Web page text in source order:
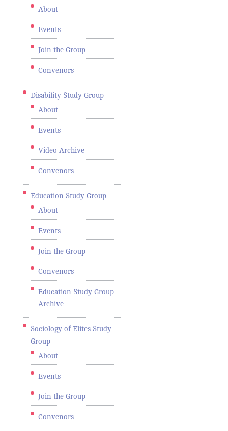
About
Events
Join the Group
Convenors
Disability Study Group
About
Events
Video Archive
Convenors
Education Study Group
About
Events
Join the Group
Convenors
Education Study Group
Archive
Sociology of Elites Study
Group
About
Events
Join the Group
Convenors